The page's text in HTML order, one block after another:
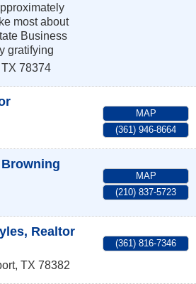
most about
Business
gratifying
TX 78374
MAP
(361) 946-8664
MAP
(210) 837-5723
Realtor
, TX 78382
(361) 816-7346